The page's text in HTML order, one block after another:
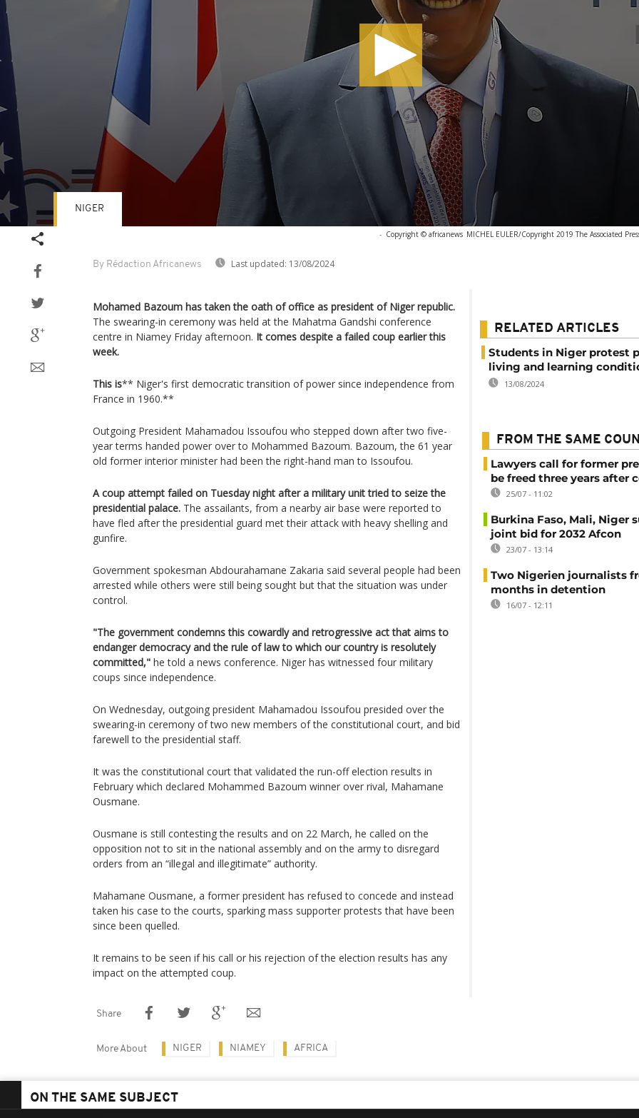
- Copyright © africanews MICHEL EULER/Copyright 2019 The Associated
By Rédaction Africanews Last updated: 13/08/2024
NIGER
Mohamed Bazoum has taken the oath of office as president of Niger republic.
The swearing-in ceremony was held at the Mahatma Gandshi conference
centre in Niamey Friday afternoon. It comes despite a failed coup earlier this
week.
This is** Niger's first democratic transition of power since independence from
France in 1960.**
Outgoing President Mahamadou Issoufou who stepped down after two five-
year terms handed power over to Mohammed Bazoum. Bazoum, the 61 year
old former interior minister had been the right-hand man to Issoufou.
A coup attempt failed on Tuesday night after a military unit tried to seize the
presidential palace. The assailants, from a nearby air base were reported to
have fled after the presidential guard met their attack with heavy shelling and
gunfire.
Government spokesman Abdourahamane Zakaria said several people had been
arrested while others were still being sought but that the situation was under
control.
"The government condemns this cowardly and retrogressive act that aims to
endanger democracy and the rule of law to which our country is resolutely
committed," he told a news conference. Niger has witnessed four military
coups since independence.
On Wednesday, outgoing president Mahamadou Issoufou presided over the
swearing-in ceremony of two new members of the constitutional court, and bid
farewell to the presidential staff.
It was the constitutional court that validated the run-off election results in
February which declared Mohammed Bazoum winner over rival, Mahamane
Ousmane.
Ousmane is still contesting the results and on 22 March, he called on the
opposition not to sit in the national assembly and on the army to disregard
orders from an “illegal and illegitimate” authority.
Mahamane Ousmane, a former president has refused to concede and instead
taken his case to the courts, sparking mass supporter protests that have been
since been quelled.
It remains to be seen if his call or his rejection of the election results has any
impact on the attempted coup.
RELATED ARTICLES
Students in Niger protest
living and learning
13/08/2024
FROM THE SAME
Lawyers call for former
be freed three years after
25/07 - 11:02
Burkina Faso, Mali, Niger
joint bid for 2032 Afcon
23/07 - 13:14
Two Nigerien journalists
months in detention
16/07 - 12:11
Share
More About NIGER NIAMEY AFRICA
ON THE SAME SUBJECT